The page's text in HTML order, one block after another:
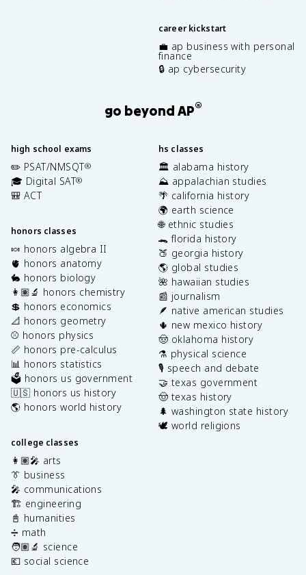
career kickstart
💼 ap business with personal
finance
🔒 ap cybersecurity
go beyond AP®
high school exams
✏️ PSAT/NMSQT®
🎓 Digital SAT®
🎒 ACT
honors classes
🍬 honors algebra II
🫀 honors anatomy
🐇 honors biology
👩🏽‍🔬 honors chemistry
💲 honors economics
📐 honors geometry
⚾️ honors physics
📏 honors pre-calculus
📊 honors statistics
🗳️ honors us government
🇺🇸 honors us history
🌎 honors world history
college classes
👩🏽‍🎤 arts
👔 business
🎤 communications
🏗️ engineering
📓 humanities
➗ math
🧑🏽‍🔬 science
💶 social science
hs classes
🏛️ alabama history
⛰️ appalachian studies
🌴 california history
🌍 earth science
🌐 ethnic studies
🐊 florida history
🍑 georgia history
🌎 global studies
🌺 hawaiian studies
📰 journalism
🪶 native american studies
🌵 new mexico history
🤠 oklahoma history
⚗️ physical science
🎙️ speech and debate
🤝 texas government
🤠 texas history
🌲 washington state history
🕊️ world religions